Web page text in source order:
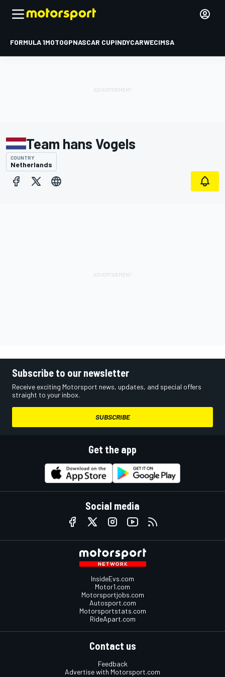
FORMULA 1MOTOGPNASCAR CUPINDYCARWECIMSA
Team hans Vogels
COUNTRY
Netherlands
Subscribe to our newsletter
Receive exciting Motorsport news, updates, and special offers
straight to your inbox.
SUBSCRIBE
Get the app
Social media
InsideEvs.com
Motor1.com
Motorsportjobs.com
Autosport.com
Motorsportstats.com
RideApart.com
Contact us
Feedback
Advertise with Motorsport.com